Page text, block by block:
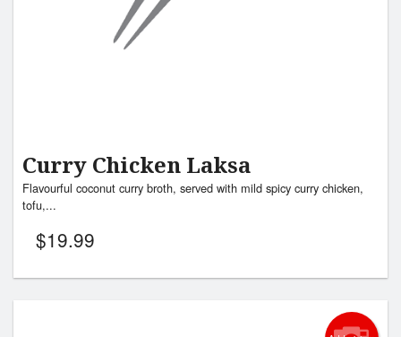
Curry Chicken Laksa
Flavourful coconut curry broth, served with mild spicy curry chicken,
tofu,...
$19.99